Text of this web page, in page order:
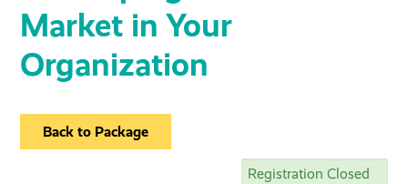
Log In
Market in Your
Organization
Back to Package
Registration Closed